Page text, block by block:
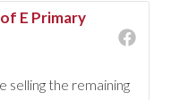
E Primary
the remaining